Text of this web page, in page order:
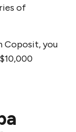
of
Coposit, you